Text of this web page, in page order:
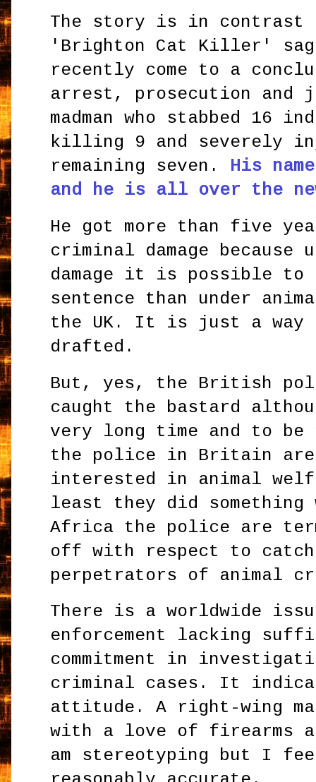
The story is in contrast
'Brighton Cat Killer'
recently come to a
arrest, prosecution
madman who stabbed 16
killing 9 and severely
remaining seven. His
and he is all over the
He got more than five
criminal damage because
damage it is possible to
sentence than under
the UK. It is just a way
drafted.
But, yes, the British
caught the bastard
very long time and to be
the police in Britain
interested in animal
least they did something
Africa the police are
off with respect to
perpetrators of animal
There is a worldwide
enforcement lacking
commitment in
criminal cases. It
attitude. A right-wing
with a love of firearms
am stereotyping but I